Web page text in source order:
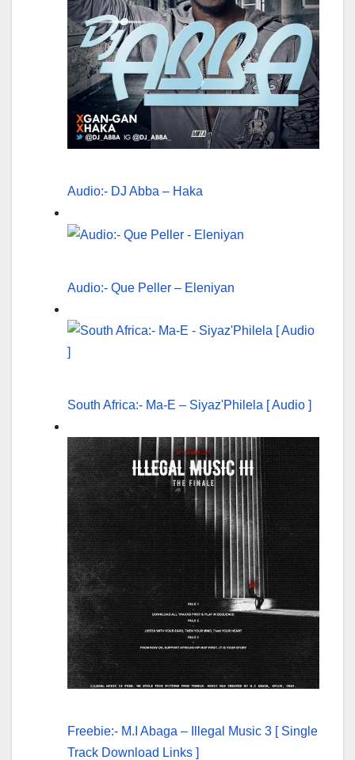
Audio:- DJ Abba – Haka
Audio:- Que Peller – Eleniyan
South Africa:- Ma-E – Siyaz'Philela [ Audio ]
Freebie:- M.I Abaga – Illegal Music 3 [ Single
Track Download Links ]